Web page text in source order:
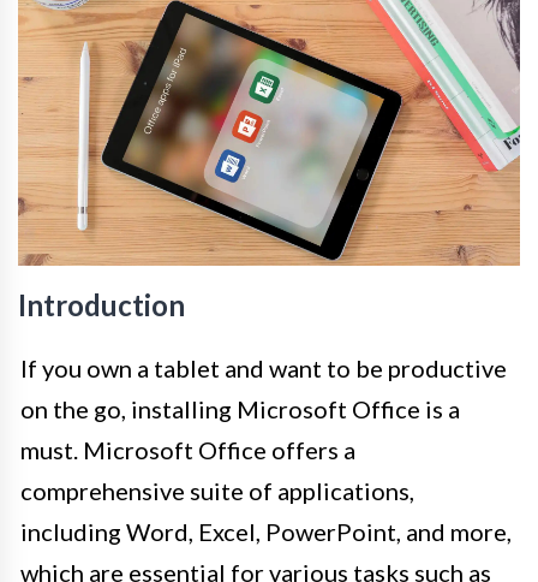
Introduction
If you own a tablet and want to be productive
on the go, installing Microsoft Office is a
must. Microsoft Office offers a
comprehensive suite of applications,
including Word, Excel, PowerPoint, and more,
which are essential for various tasks such as